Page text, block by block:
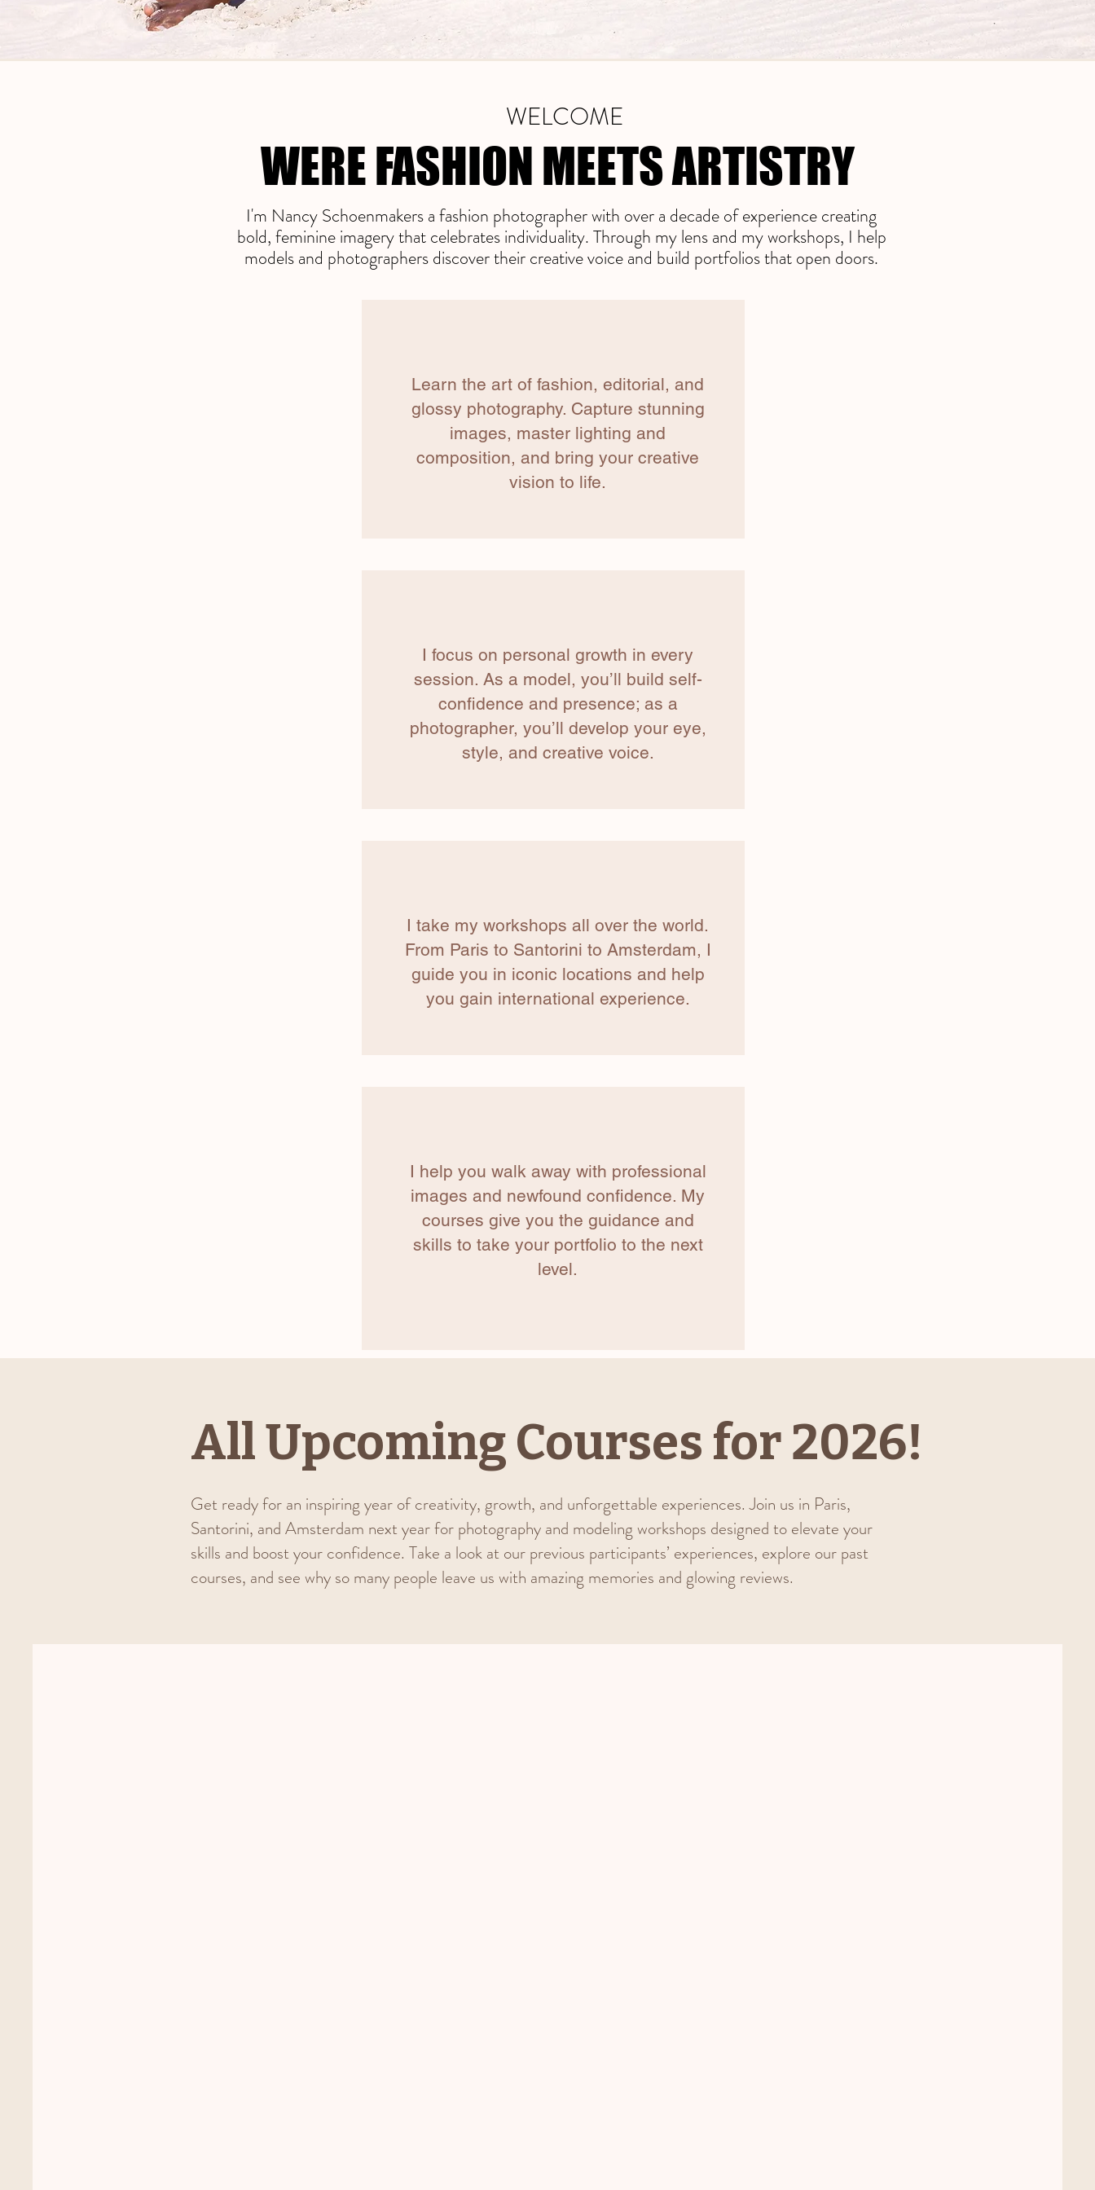
WELCOME
WERE FASHION MEETS ARTISTRY
WERE FASHION MEETS ARTISTRY
I'm Nancy Schoenmakers a fashion photographer with over a decade of experience creating
bold, feminine imagery that celebrates individuality. Through my lens and my workshops, I help
models and photographers discover their creative voice and build portfolios that open doors.
Learn the art of fashion, editorial, and
glossy photography. Capture stunning
images, master lighting and
composition, and bring your creative
vision to life.
I focus on personal growth in every
session. As a model, you’ll build self-
confidence and presence; as a
photographer, you’ll develop your eye,
style, and creative voice.
I take my workshops all over the world.
From Paris to Santorini to Amsterdam, I
guide you in iconic locations and help
you gain international experience.
I help you walk away with professional
images and newfound confidence. My
courses give you the guidance and
skills to take your portfolio to the next
level.
All Upcoming Courses for 2026!
Get ready for an inspiring year of creativity, growth, and unforgettable experiences. Join us in Paris,
Santorini, and Amsterdam next year for photography and modeling workshops designed to elevate your
skills and boost your confidence. Take a look at our previous participants’ experiences, explore our past
courses, and see why so many people leave us with amazing memories and glowing reviews.